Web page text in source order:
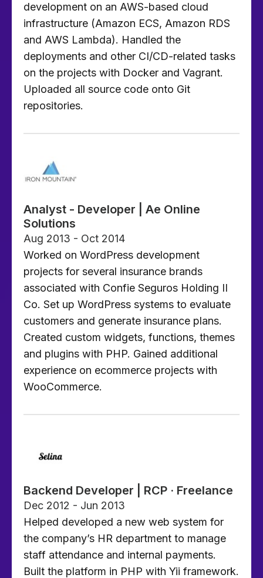
development on an AWS-based cloud
infrastructure (Amazon ECS, Amazon RDS
and AWS Lambda). Handled the
deployments and other CI/CD-related tasks
on the projects with Docker and Vagrant.
Uploaded all source code onto Git
repositories.
Analyst - Developer | Ae Online
Solutions
Aug 2013 - Oct 2014
Worked on WordPress development
projects for several insurance brands
associated with Confie Seguros Holding II
Co. Set up WordPress systems to evaluate
customers and generate insurance plans.
Created custom widgets, functions, themes
and plugins with PHP. Gained additional
experience on ecommerce projects with
WooCommerce.
Backend Developer | RCP · Freelance
Dec 2012 - Jun 2013
Helped developed a new web system for
the company’s HR department to manage
staff attendance and internal payments.
Built the platform in PHP with Yii framework.